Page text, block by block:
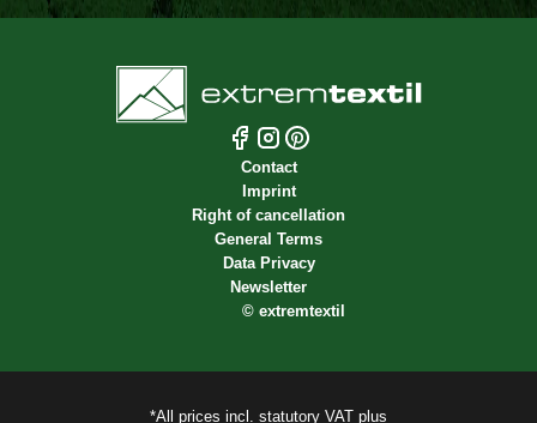
Contact
Imprint
Right of cancellation
General Terms
Data Privacy
Newsletter
© extremtextil
*All prices incl. statutory VAT plus